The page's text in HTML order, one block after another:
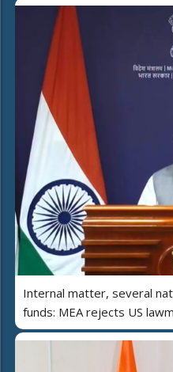
Internal matter, several
funds: MEA rejects US